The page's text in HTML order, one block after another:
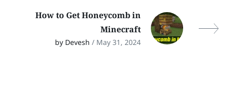
How to Get Honeycomb in
Minecraft
by Devesh / May 31, 2024